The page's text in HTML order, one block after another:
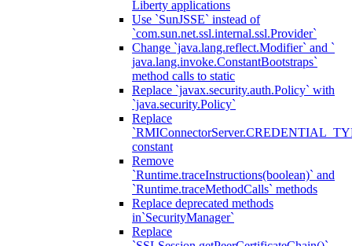
Liberty applications
Use `SunJSSE` instead of
`com.sun.net.ssl.internal.ssl.Provider`
Change `java.lang.reflect.Modifier` and `
java.lang.invoke.ConstantBootstraps`
method calls to static
Replace `javax.security.auth.Policy` with
`java.security.Policy`
Replace
constant
Remove
`Runtime.traceInstructions(boolean)` and
`Runtime.traceMethodCalls` methods
Replace deprecated methods
in`SecurityManager`
Replace